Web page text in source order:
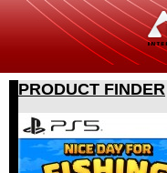
PRODUCT FINDER